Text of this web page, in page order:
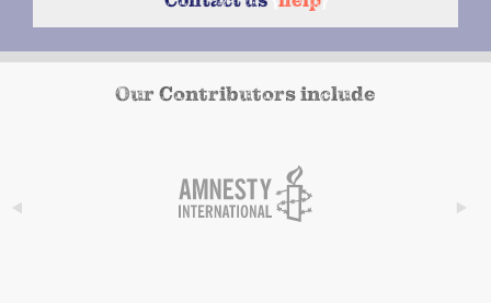
Our Contributors include